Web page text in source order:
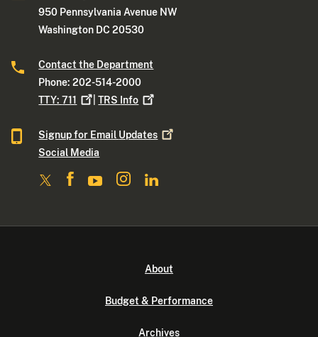
950 Pennsylvania Avenue NW
Washington DC 20530
Contact the Department
Phone: 202-514-2000
TTY:711 |TRS Info
Signup for Email Updates
Social Media
About
Budget & Performance
Archives